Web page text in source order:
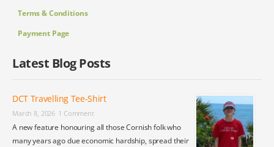
Terms & Conditions
Payment Page
Latest Blog Posts
DCT Travelling Tee-Shirt
March 8, 2026 1 Comment
A new feature honouring all those Cornish folk who
many years ago due economic hardship, spread their